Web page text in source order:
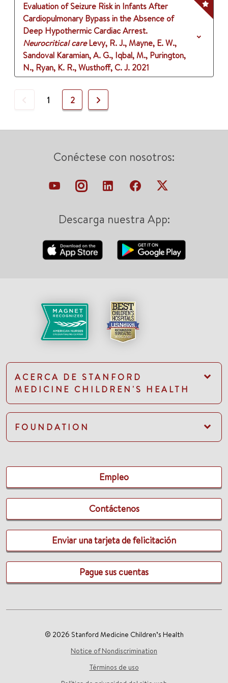
Evaluation of Seizure Risk in Infants After
Cardiopulmonary Bypass in the Absence of
Deep Hypothermic Cardiac Arrest.
Neurocritical care Levy, R. J., Mayne, E. W.,
Sandoval Karamian, A. G., Iqbal, M., Purington,
N., Ryan, K. R., Wusthoff, C. J. 2021
Previous
1 2 Next
Conéctese con nosotros:
Descarga nuestra App:
ACERCA DE STANFORD
MEDICINE CHILDREN'S HEALTH
FOUNDATION
Empleo
Contáctenos
Enviar una tarjeta de felicitación
Pague sus cuentas
© 2026 Stanford Medicine Children’s Health
Notice of Nondiscrimination
Términos de uso